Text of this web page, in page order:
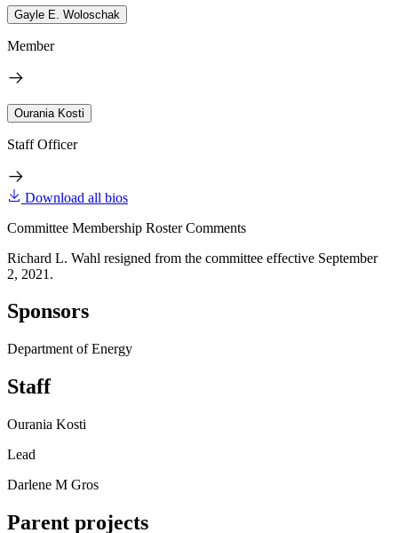
Gayle E. Woloschak
Member
Ourania Kosti
Staff Officer
Download all bios
Committee Membership Roster Comments
Richard L. Wahl resigned from the committee effective September
2, 2021.
Sponsors
Department of Energy
Staff
Ourania Kosti
Lead
Darlene M Gros
Parent projects